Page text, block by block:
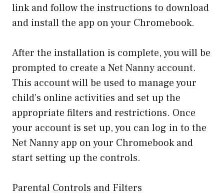
link and follow the instructions to download
and install the app on your Chromebook.
After the installation is complete, you will be
prompted to create a Net Nanny account.
This account will be used to manage your
child’s online activities and set up the
appropriate filters and restrictions. Once
your account is set up, you can log in to the
Net Nanny app on your Chromebook and
start setting up the controls.
Parental Controls and Filters